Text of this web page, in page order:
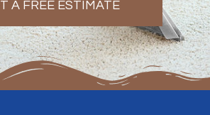
A FREE ESTIMATE